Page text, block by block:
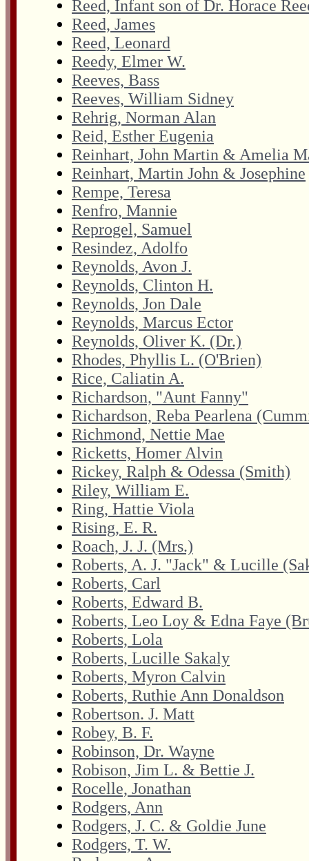
Reed, Infant son of Dr. Horace
Reed, James
Reed, Leonard
Reedy, Elmer W.
Reeves, Bass
Reeves, William Sidney
Rehrig, Norman Alan
Reid, Esther Eugenia
Reinhart, John Martin & Amelia
Reinhart, Martin John & Josephine
Rempe, Teresa
Renfro, Mannie
Reprogel, Samuel
Resindez, Adolfo
Reynolds, Avon J.
Reynolds, Clinton H.
Reynolds, Jon Dale
Reynolds, Marcus Ector
Reynolds, Oliver K. (Dr.)
Rhodes, Phyllis L. (O'Brien)
Rice, Caliatin A.
Richardson, "Aunt Fanny"
Richardson, Reba Pearlena
Richmond, Nettie Mae
Ricketts, Homer Alvin
Rickey, Ralph & Odessa (Smith)
Riley, William E.
Ring, Hattie Viola
Rising, E. R.
Roach, J. J. (Mrs.)
Roberts, A. J. "Jack" & Lucille
Roberts, Carl
Roberts, Edward B.
Roberts, Leo Loy & Edna Faye
Roberts, Lola
Roberts, Lucille Sakaly
Roberts, Myron Calvin
Roberts, Ruthie Ann Donaldson
Robertson. J. Matt
Robey, B. F.
Robinson, Dr. Wayne
Robison, Jim L. & Bettie J.
Rocelle, Jonathan
Rodgers, Ann
Rodgers, J. C. & Goldie June
Rodgers, T. W.